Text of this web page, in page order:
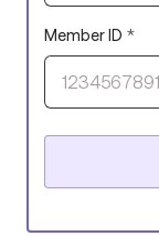
Member ID *